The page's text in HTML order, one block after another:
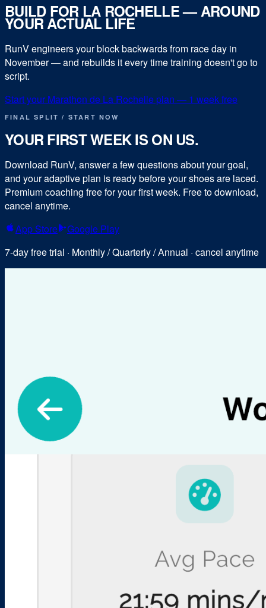
BUILD FOR LA ROCHELLE— AROUND
YOUR ACTUAL LIFE
RunV engineers your block backwards from race day in
November— and rebuilds it every time training doesn't go to
script.
Start your Marathon de La Rochelle plan — 1 week free
FINAL SPLIT / START NOW
YOUR FIRST WEEK IS ON US.
Download RunV, answer a few questions about your goal,
and your adaptive plan is ready before your shoes are laced.
Premium coaching free for your first week. Free to download,
cancel anytime.
App Store
Google Play
7-day free trial · Monthly / Quarterly / Annual · cancel anytime